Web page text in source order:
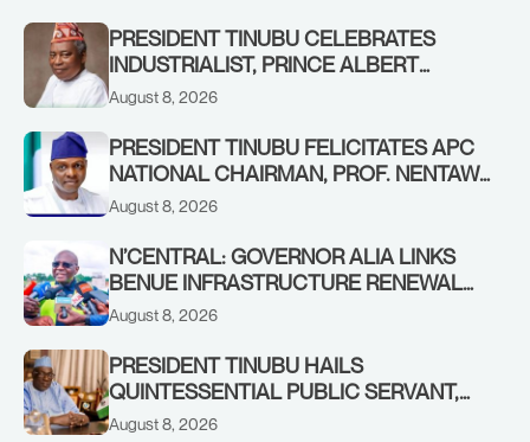
PRESIDENT TINUBU CELEBRATES
INDUSTRIALIST, PRINCE ALBERT
AWOFISAYO, AT 80
August 8, 2026
PRESIDENT TINUBU FELICITATES APC
NATIONAL CHAIRMAN, PROF. NENTAWE
YILWATDA, ON HIS BIRTHDAY
August 8, 2026
N’CENTRAL: GOVERNOR ALIA LINKS
BENUE INFRASTRUCTURE RENEWAL
TO INCREASED FEDERAL ALLOCATION,
RENEWED HOPE MEDIA TEAM
CONCLUDES PROJECT INSPECTION
August 8, 2026
PRESIDENT TINUBU HAILS
QUINTESSENTIAL PUBLIC SERVANT,
FORMER KADUNA GOVERNOR AHMED
August 8, 2026